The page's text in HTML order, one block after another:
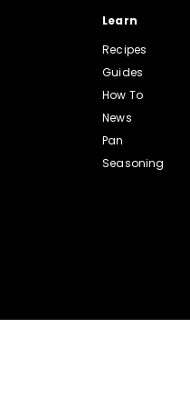
Learn
Recipes
Guides
How To
News
Pan
Seasoning